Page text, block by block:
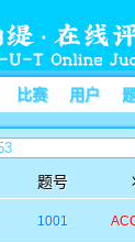
比赛 用户
题号
1001